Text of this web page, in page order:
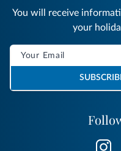
You will receive
your